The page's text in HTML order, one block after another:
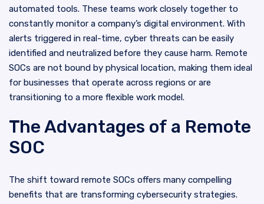
automated tools. These teams work closely together to
constantly monitor a company’s digital environment. With
alerts triggered in real-time, cyber threats can be easily
identified and neutralized before they cause harm. Remote
SOCs are not bound by physical location, making them ideal
for businesses that operate across regions or are
transitioning to a more flexible work model.
The Advantages of a Remote
SOC
The shift toward remote SOCs offers many compelling
benefits that are transforming cybersecurity strategies.